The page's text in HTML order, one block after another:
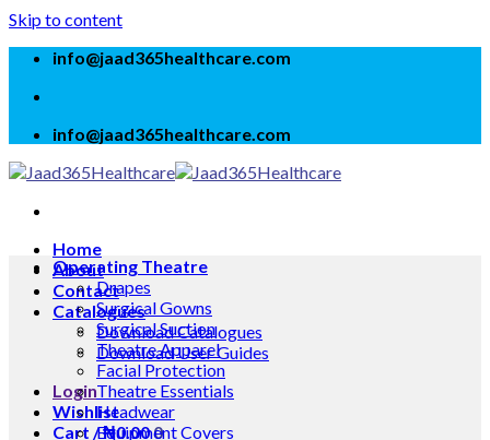
Skip to content
info@jaad365healthcare.com
info@jaad365healthcare.com
Home
About
Contact
Catalogues
Download Catalogues
Download User Guides
Login
Wishlist
Cart /₦0.000
Operating Theatre
Drapes
Surgical Gowns
Surgical Suction
Theatre Apparel
Facial Protection
Theatre Essentials
Headwear
Equipment Covers